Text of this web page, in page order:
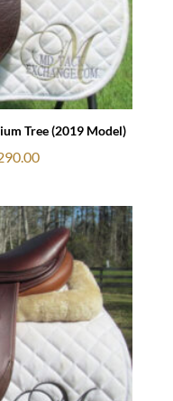
Tree (2019 Model)
Price
$3,149.00
through
$3,290.00